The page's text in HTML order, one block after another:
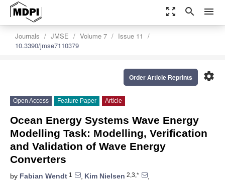
zoom_out_map search menu
Journals JMSE Volume 7
Issue 11
10.3390/jmse7110379
settings
Order Article Reprints
Open Access Feature Paper Article
Ocean Energy Systems Wave Energy
Modelling Task: Modelling, Verification
and Validation of Wave Energy
Converters
by Fabian Wendt 1 , Kim Nielsen 2,3,*
,